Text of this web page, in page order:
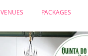
VENUES PACKAGES